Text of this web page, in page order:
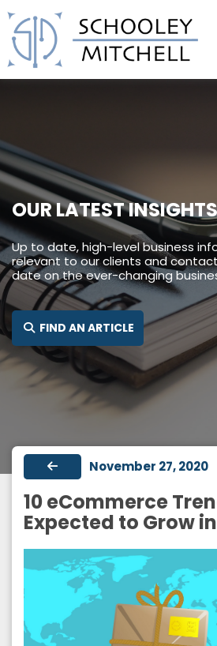
Schooley
OUR LATEST INSIGHTS
Up to date, high-level business
relevant to our clients and
date on the ever-changing
FIND AN ARTICLE
November 27, 2020
10 eCommerce
Expected to Grow in